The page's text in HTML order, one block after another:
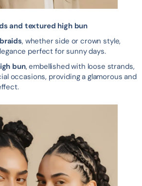
and textured high bun
, whether side or crown style,
perfect for sunny days.
bun, embellished with loose strands,
occasions, providing a glamorous and